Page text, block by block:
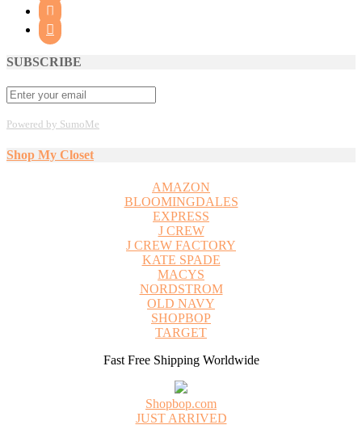


SUBSCRIBE
Powered by SumoMe
Shop My Closet
AMAZON
BLOOMINGDALES
EXPRESS
J CREW
J CREW FACTORY
KATE SPADE
MACYS
NORDSTROM
OLD NAVY
SHOPBOP
TARGET
Fast Free Shipping Worldwide
Shopbop.com
JUST ARRIVED